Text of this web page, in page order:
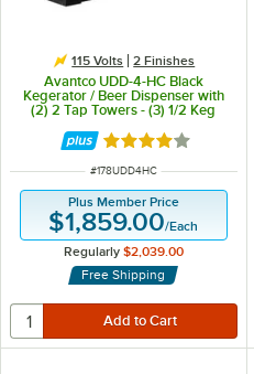
115 Volts 2 Finishes
Avantco UDD-4-HC Black
Kegerator / Beer Dispenser with
(2) 2 Tap Towers - (3) 1/2 Keg
Capacity
Rated 3.8 out of 5
ITEM NUMBER
#178UDD4HC
Plus Member Price
$1,859.00/Each
Regularly $2,039.00
Free Shipping